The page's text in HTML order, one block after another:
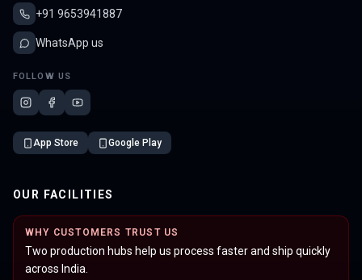
+91 9653941887
WhatsApp us
FOLLOW US
App Store Google Play
OUR FACILITIES
WHY CUSTOMERS TRUST US
Two production hubs help us process faster and ship quickly
across India.